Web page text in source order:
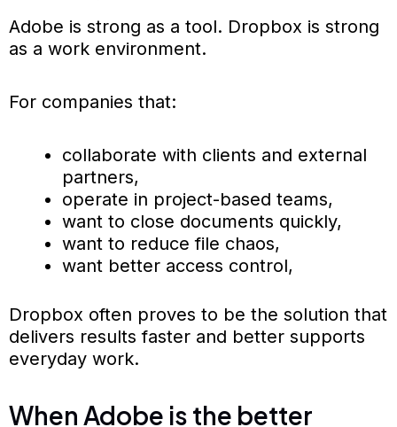
Adobe is strong as a tool. Dropbox is strong
as a work environment.
For companies that:
collaborate with clients and external
partners,
operate in project-based teams,
want to close documents quickly,
want to reduce file chaos,
want better access control,
Dropbox often proves to be the solution that
delivers results faster and better supports
everyday work.
When Adobe is the better